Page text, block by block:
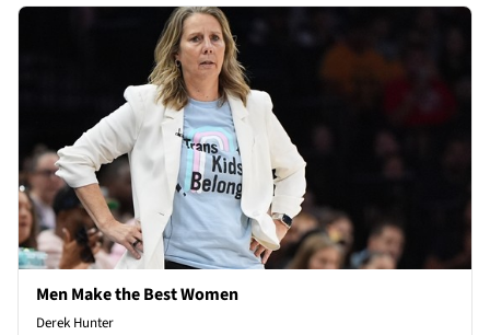
Men Make the Best Women
Derek Hunter